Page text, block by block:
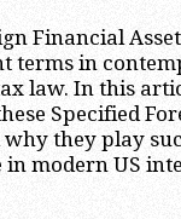
Financial
terms in
law. In this
Specified
why they play
modern US